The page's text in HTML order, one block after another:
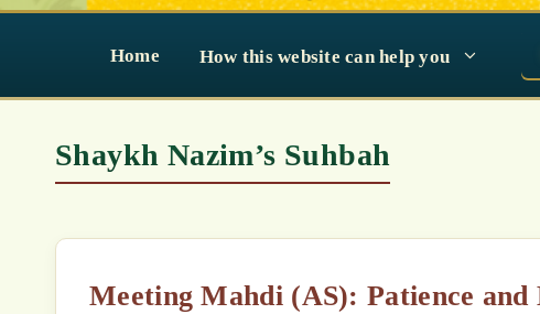
Home How this website can help you
Shaykh Nazim’s Suhbah
Meeting Mahdi (AS): Patience and Belief in the Unseen (Urs of Mawlana